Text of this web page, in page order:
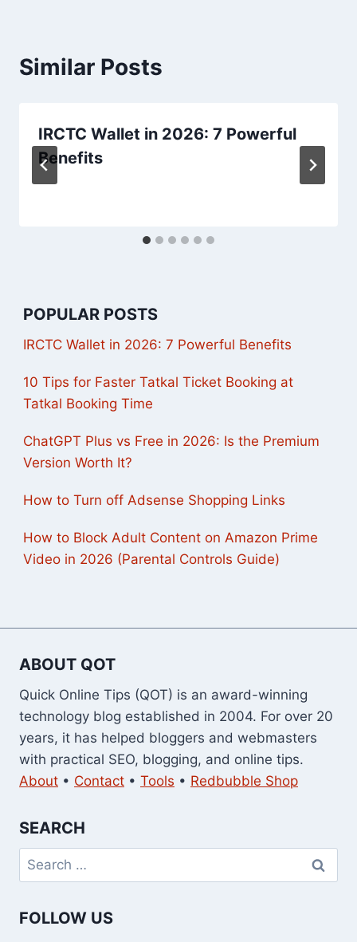
Similar Posts
IRCTC Wallet in 2026: 7 Powerful
Benefits
POPULAR POSTS
IRCTC Wallet in 2026: 7 Powerful Benefits
10 Tips for Faster Tatkal Ticket Booking at
Tatkal Booking Time
ChatGPT Plus vs Free in 2026: Is the Premium
Version Worth It?
How to Turn off Adsense Shopping Links
How to Block Adult Content on Amazon Prime
Video in 2026 (Parental Controls Guide)
ABOUT QOT
Quick Online Tips (QOT) is an award-winning
technology blog established in 2004. For over 20
years, it has helped bloggers and webmasters
with practical SEO, blogging, and online tips.
About • Contact • Tools • Redbubble Shop
SEARCH
Search
for:
FOLLOW US